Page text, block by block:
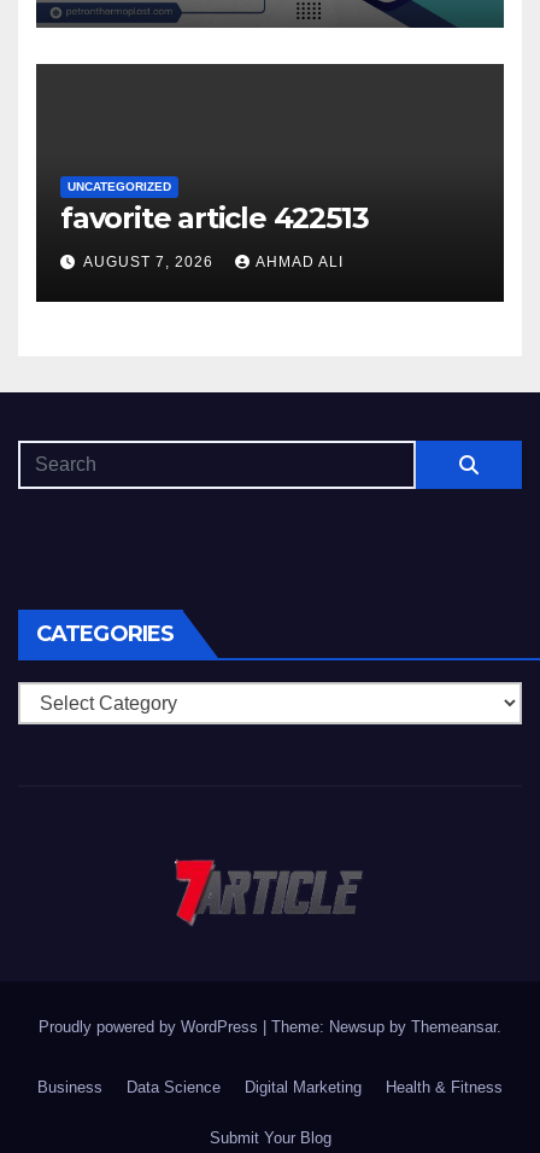
UNCATEGORIZED
favorite article 422513
AUGUST 7, 2026 AHMAD ALI
CATEGORIES
Categories
Proudly powered by WordPress Theme: Newsup by Themeansar.
Business Data Science Digital Marketing Health & Fitness
Submit Your Blog